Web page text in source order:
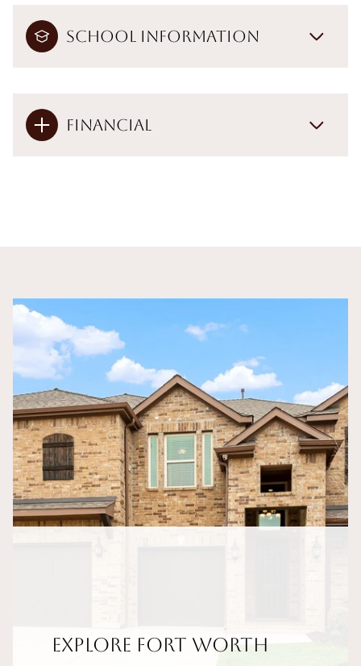
School Information
Financial
Explore Fort Worth